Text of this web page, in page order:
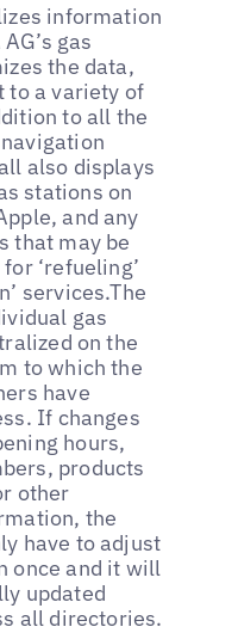
information
gas
the data,
to a variety of
to all the
also displays
stations on
and any
that may be
‘refueling’
services.The
gas
on the
to which the
have
If changes
hours,
products
other
the
have to adjust
once and it will
updated
all directories.